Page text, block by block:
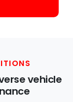
vehicle